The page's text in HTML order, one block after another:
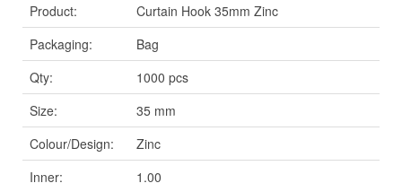
Product:
Curtain Hook 35mm Zinc
Packaging:
Bag
Qty:
1000 pcs
Size:
35 mm
Colour/Design:
Zinc
Inner:
1.00